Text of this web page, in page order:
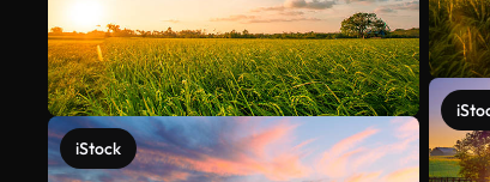
iStock